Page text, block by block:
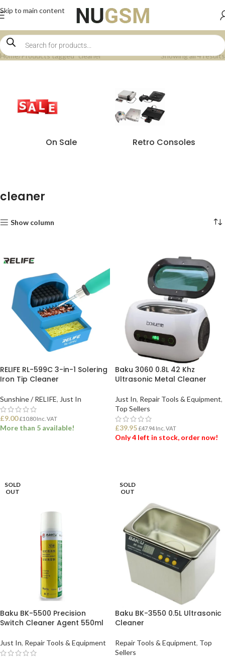
Skip to main content
Home Products tagged “cleaner” Showing all 4 results
On Sale Retro Consoles
cleaner
Show column
RELIFE RL-599C 3-in-1 Solering
Iron Tip Cleaner
Sunshine / RELIFE, Just In
£9.00 £10.80Inc. VAT
More than 5 available!
Baku 3060 0.8L 42 Khz
Ultrasonic Metal Cleaner
Just In, Repair Tools & Equipment,
Top Sellers
£39.95 £47.94 Inc. VAT
Only 4 left in stock, order now!
SOLD
OUT
Baku BK-5500 Precision
Switch Cleaner Agent 550ml
Just In, Repair Tools & Equipment
SOLD
OUT
Baku BK-3550 0.5L Ultrasonic
Cleaner
Repair Tools & Equipment, Top
Sellers